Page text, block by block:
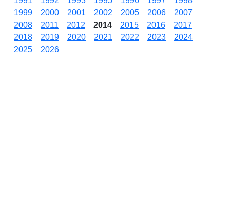
1999
2000 2001 2002 2005 2006
2007
2008
2011 2012 2014 2015 2016
2017
2018
2019 2020 2021 2022 2023
2024
2025
2026